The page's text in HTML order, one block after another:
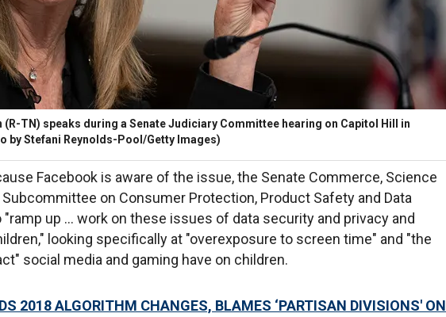
(R-TN) speaks during a Senate Judiciary Committee hearing on Capitol Hill in
by Stefani Reynolds-Pool/Getty Images)
Facebook is aware of the issue, the Senate Commerce, Science
on Consumer Protection, Product Safety and Data
up … work on these issues of data security and privacy and
looking specifically at "overexposure to screen time" and "the
social media and gaming have on children.
2018 ALGORITHM CHANGES, BLAMES ‘PARTISAN DIVISIONS' ON